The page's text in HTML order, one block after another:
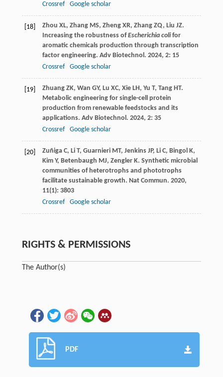
Crossref
Google scholar
[18] Zhou XL, Zhang MS, Zheng XR, Zhang ZQ, Liu JZ.
Increasing the robustness ofEscherichia colifor
aromatic chemicals production through transcription
factor engineering. Adv Biotechnol. 2024, 2: 15
Crossref
Google scholar
[19] Zhuang ZK, Wan GY, Lu XC, Xie LH, Yu T, Tang HT.
Metabolic engineering for single-cell protein
production from renewable feedstocks and its
applications. Adv Biotechnol. 2024, 2: 35
Crossref
Google scholar
[20] Zuñiga C, Li T, Guarnieri MT, Jenkins JP, Li C, Bingol K,
Kim Y, Betenbaugh MJ, Zengler K. Synthetic microbial
communities of heterotrophs and phototrophs
facilitate sustainable growth. Nat Commun. 2020,
11(1): 3803
Crossref
Google scholar
RIGHTS & PERMISSIONS
The Author(s)
PDF